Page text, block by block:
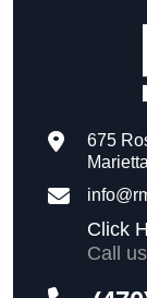
675
Click
Call